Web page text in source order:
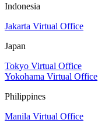
Indonesia
Jakarta Virtual Office
Japan
Tokyo Virtual Office
Yokohama Virtual Office
Philippines
Manila Virtual Office